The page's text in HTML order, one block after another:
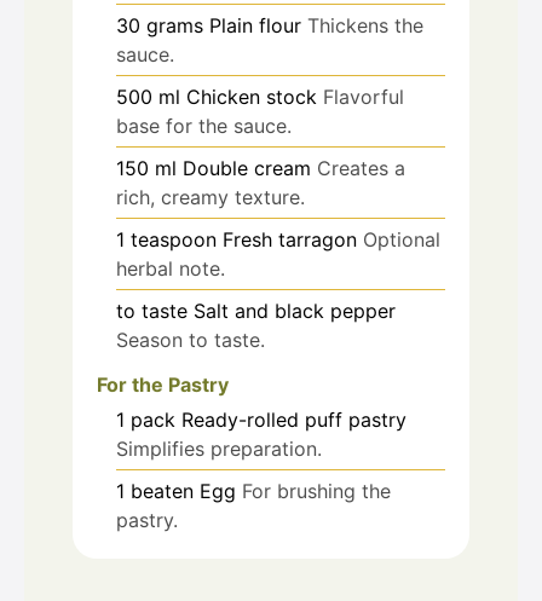
30 grams Plain flour Thickens the
sauce.
500 ml Chicken stock Flavorful
base for the sauce.
150 ml Double cream Creates a
rich, creamy texture.
1 teaspoon Fresh tarragon Optional
herbal note.
to taste Salt and black pepper
Season to taste.
For the Pastry
1 pack Ready-rolled puff pastry
Simplifies preparation.
1 beaten Egg For brushing the
pastry.